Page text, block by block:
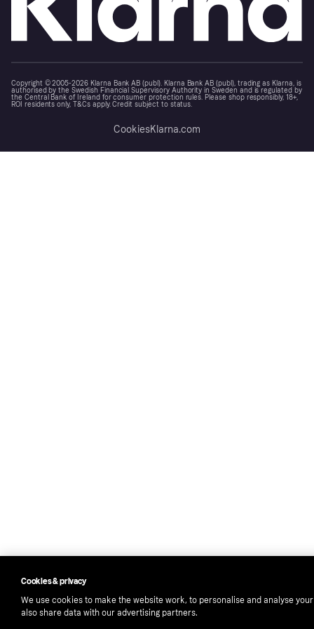
Copyright © 2005-2026 Klarna Bank AB (publ). Klarna Bank AB (publ), trading as Klarna, is
authorised by the Swedish Financial Supervisory Authority in Sweden and is regulated by
the Central Bank of Ireland for consumer protection rules. Please shop responsibly, 18+,
ROI residents only, T&Cs apply. Credit subject to status.
CookiesKlarna.com
Cookies & privacy
We use cookies to make the website work, to personalise and analyse
also share data with our advertising partners.